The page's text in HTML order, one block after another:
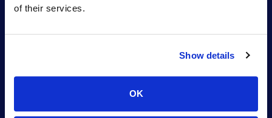
of their services.
Show details
OK